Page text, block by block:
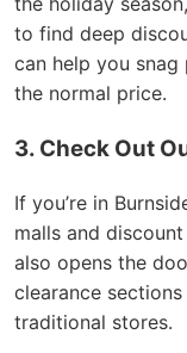
to find deep
can help you
the normal price.
3. Check Out
If you’re in
malls and
also opens the
clearance
traditional stores.